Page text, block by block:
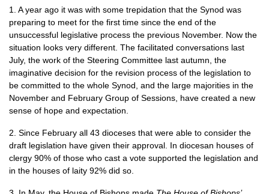
1. A year ago it was with some trepidation that the Synod was
preparing to meet for the first time since the end of the
unsuccessful legislative process the previous November. Now the
situation looks very different. The facilitated conversations last
July, the work of the Steering Committee last autumn, the
imaginative decision for the revision process of the legislation to
be committed to the whole Synod, and the large majorities in the
November and February Group of Sessions, have created a new
sense of hope and expectation.
2. Since February all 43 dioceses that were able to consider the
draft legislation have given their approval. In diocesan houses of
clergy 90% of those who cast a vote supported the legislation and
in the houses of laity 92% did so.